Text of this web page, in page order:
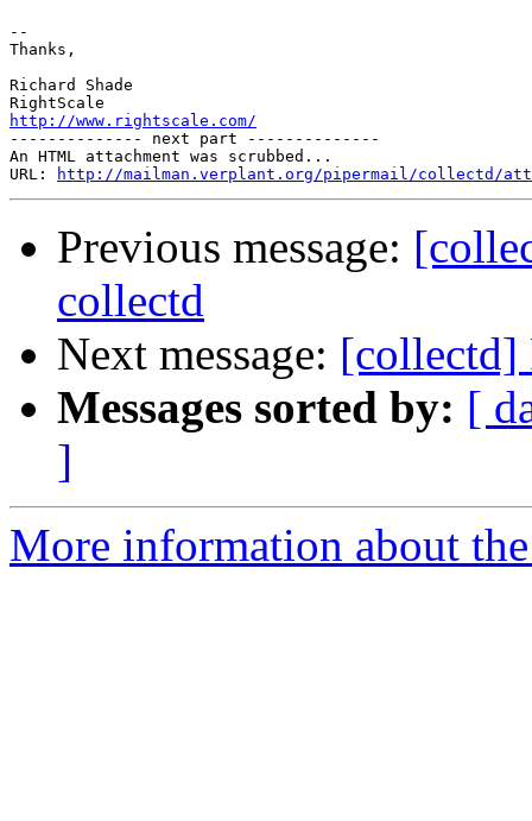
--
Thanks,
Richard Shade
http://www.rightscale.com/
-------------- next part --------------
An HTML attachment was scrubbed...
URL:
http://mailman.verplant.org/pipermail/collectd/
Previous message:
collectd
Next message: [collectd]
Messages sorted by: [
]
More information about